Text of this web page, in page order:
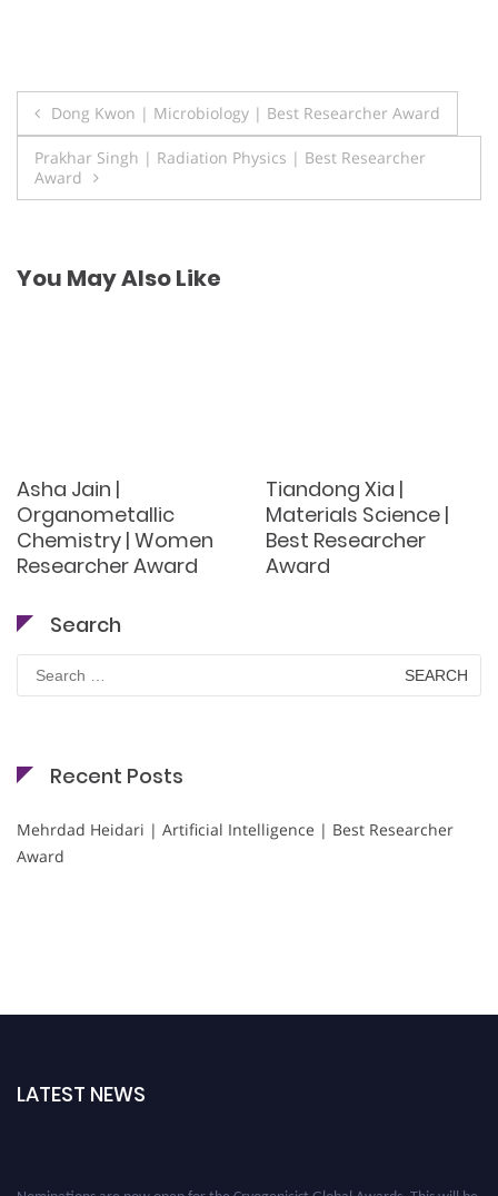
Post
navigation
Dong Kwon | Microbiology | Best Researcher Award
Prakhar Singh | Radiation Physics | Best Researcher
Award
You May Also Like
Asha Jain |
Organometallic
Chemistry | Women
Researcher Award
Tiandong Xia |
Materials Science |
Best Researcher
Award
Search
Search
for:
Recent Posts
Mehrdad Heidari | Artificial Intelligence | Best Researcher
Award
LATEST NEWS